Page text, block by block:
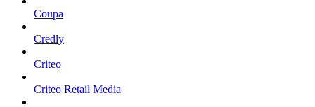
Coupa
Credly
Criteo
Criteo Retail Media